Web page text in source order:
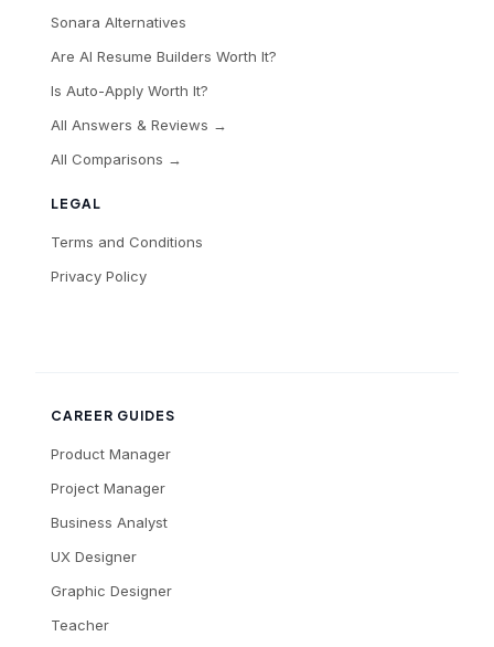
LEGAL
Terms and Conditions
Privacy Policy
Sonara Alternatives
Are AI Resume Builders Worth It?
Is Auto-Apply Worth It?
All Answers & Reviews →
All Comparisons →
CAREER GUIDES
Product Manager
Project Manager
Business Analyst
UX Designer
Graphic Designer
Teacher